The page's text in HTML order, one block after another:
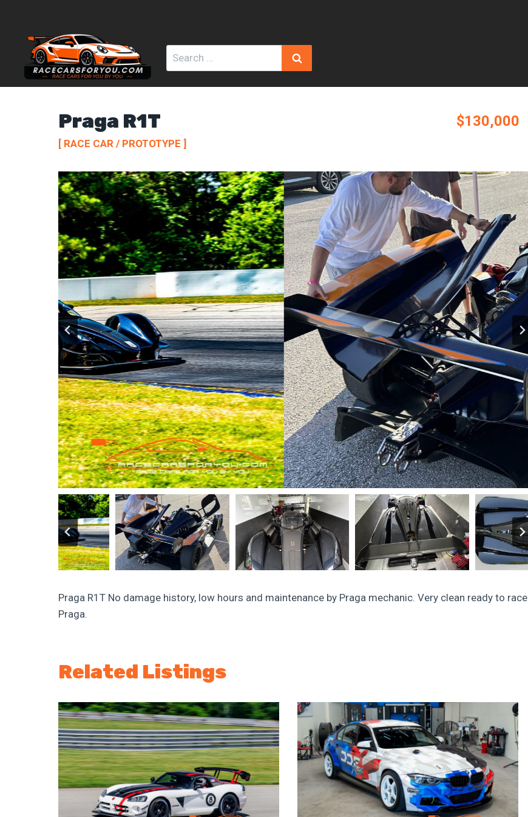
content
Search
for:
Praga R1T $130,000
[ RACE CAR / PROTOTYPE ]
Praga R1T No damage history, low hours and maintenance by Praga mechanic. Very clean ready to race
Praga.
Related Listings